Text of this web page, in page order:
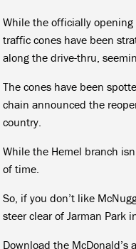
While the officially opening
traffic cones have been
along the drive-thru,
The cones have been
chain announced the
country.
While the Hemel branch
of time.
So, if you don’t like
steer clear of Jarman Park
Download the